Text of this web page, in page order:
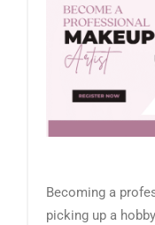
Becoming a
picking up a